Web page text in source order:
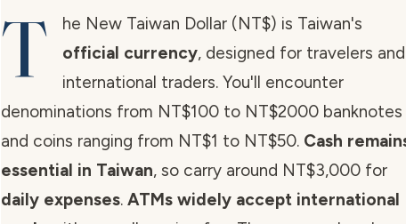
T
he New Taiwan Dollar (NT$) is Taiwan's
official currency, designed for travelers and
international traders. You'll encounter
denominations from NT$100 to NT$2000 banknotes
and coins ranging from NT$1 to NT$50. Cash
essential in Taiwan, so carry around NT$3,000 for
daily expenses. ATMs widely accept international